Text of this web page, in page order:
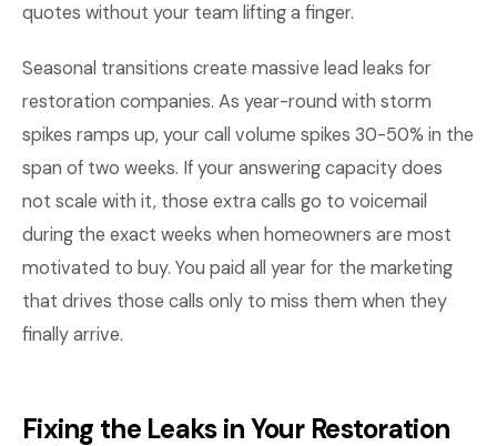
quotes without your team lifting a finger.
Seasonal transitions create massive lead leaks for
restoration companies. As year-round with storm
spikes ramps up, your call volume spikes 30-50% in the
span of two weeks. If your answering capacity does
not scale with it, those extra calls go to voicemail
during the exact weeks when homeowners are most
motivated to buy. You paid all year for the marketing
that drives those calls only to miss them when they
finally arrive.
Fixing the Leaks in Your Restoration